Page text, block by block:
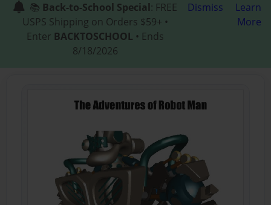
📚 Back-to-School Special: FREE
USPS Shipping on Orders $59+ •
Enter BACKTOSCHOOL • Ends
8/18/2026
Dismiss
Learn
More